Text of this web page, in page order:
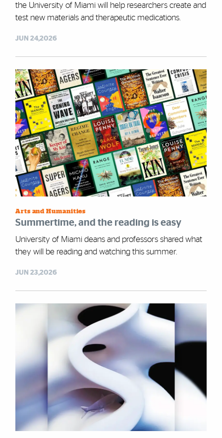
the University of Miami will help researchers create and
test new materials and therapeutic medications.
JUN 24,2026
Arts and Humanities
Summertime, and the reading is easy
University of Miami deans and professors shared what
they will be reading and watching this summer.
JUN 23,2026